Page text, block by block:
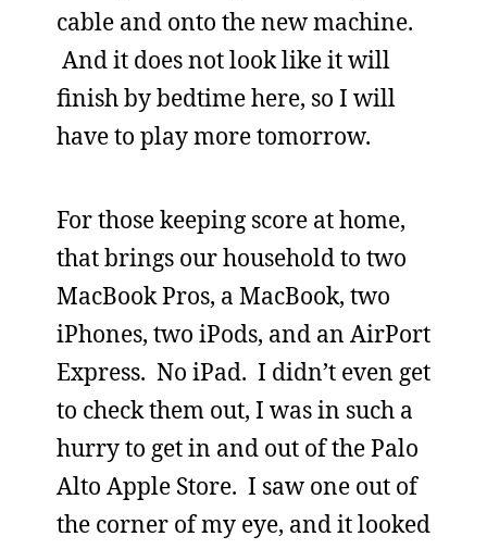
cable and onto the new machine.
And it does not look like it will
finish by bedtime here, so I will
have to play more tomorrow.
For those keeping score at home,
that brings our household to two
MacBook Pros, a MacBook, two
iPhones, two iPods, and an AirPort
Express. No iPad. I didn’t even get
to check them out, I was in such a
hurry to get in and out of the Palo
Alto Apple Store. I saw one out of
the corner of my eye, and it looked